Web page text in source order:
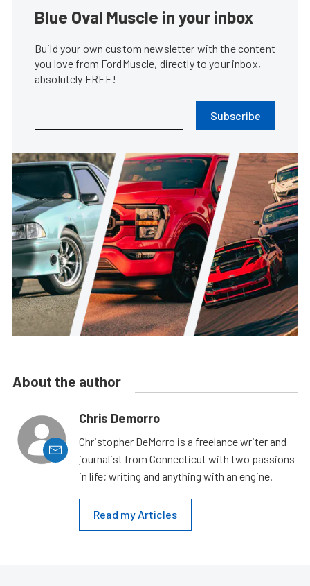
Blue Oval Muscle in your inbox
Build your own custom newsletter with the content
you love from FordMuscle, directly to your inbox,
absolutely FREE!
Subscribe
About the author
Chris Demorro
Christopher DeMorro is a freelance writer and
journalist from Connecticut with two passions
in life; writing and anything with an engine.
Read my Articles